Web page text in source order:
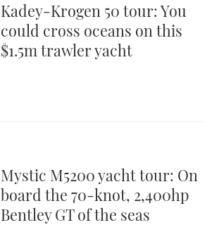
Kadey-Krogen 50 tour: You
could cross oceans on this
$1.5m trawler yacht
Mystic M5200 yacht tour: On
board the 70-knot, 2,400hp
Bentley GT of the seas